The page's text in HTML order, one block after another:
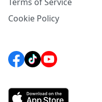
Cookie Policy